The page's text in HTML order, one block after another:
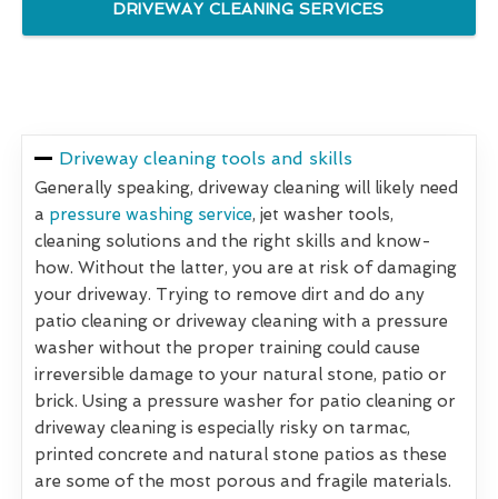
DRIVEWAY CLEANING SERVICES
Driveway cleaning tools and skills
Generally speaking, driveway cleaning will likely need
a pressure washing service, jet washer tools,
cleaning solutions and the right skills and know-
how. Without the latter, you are at risk of damaging
your driveway. Trying to remove dirt and do any
patio cleaning or driveway cleaning with a pressure
washer without the proper training could cause
irreversible damage to your natural stone, patio or
brick. Using a pressure washer for patio cleaning or
driveway cleaning is especially risky on tarmac,
printed concrete and natural stone patios as these
are some of the most porous and fragile materials.